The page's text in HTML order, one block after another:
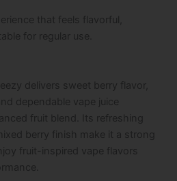
that feels flavorful,
for regular use.
delivers sweet berry flavor,
dependable vape juice
fruit blend. Its refreshing
berry finish make it a strong
fruit-inspired vape flavors